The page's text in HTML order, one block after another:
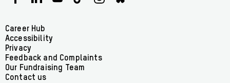
Ireland
Facebook
Ireland
linkedin
IrelandIrelandIrelandIreland
Footer
menu
Career Hub
Accessibility
Privacy
Feedback and Complaints
Our Fundraising Team
Contact us